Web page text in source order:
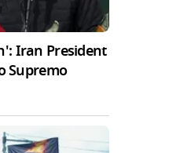
Iran President
Supremo